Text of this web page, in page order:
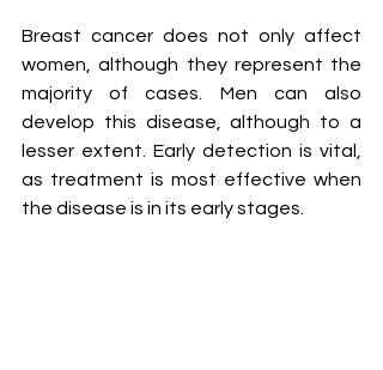
Breast cancer does not only affect
women, although they represent the
majority of cases. Men can also
develop this disease, although to a
lesser extent. Early detection is vital,
as treatment is most effective when
the disease is in its early stages.